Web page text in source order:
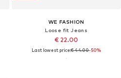
WE FASHION
Loose fit Jeans
€ 22.00
Last lowest price:€ 44.00-50%